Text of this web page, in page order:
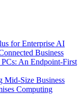
for Enterprise AI
Business
An Endpoint-First
Mid-Size Business
Computing